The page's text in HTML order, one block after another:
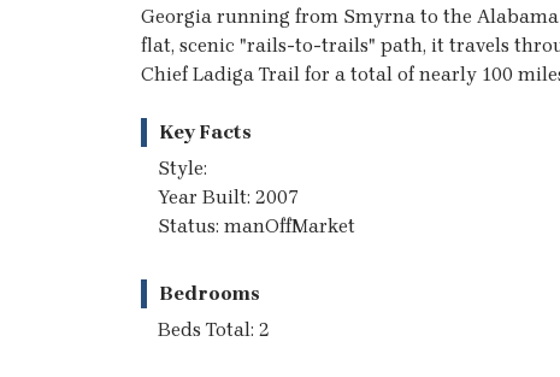
Georgia running from Smyrna to the
flat, scenic "rails-to-trails" path, it travels
Chief Ladiga Trail for a total of nearly 100
Key Facts
Style:
Year Built: 2007
Status: manOffMarket
Bedrooms
Beds Total: 2